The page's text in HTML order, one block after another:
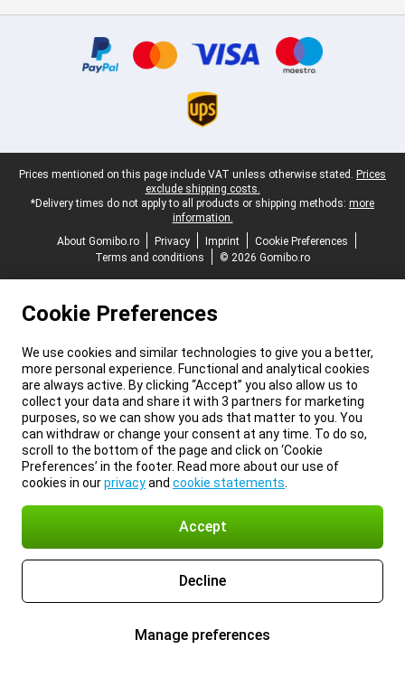
Legal footer
Prices mentioned on this page include VAT unless otherwise stated. Prices
exclude shipping costs.
*Delivery times do not apply to all products or shipping methods: more
information.
About Gomibo.ro
Privacy Imprint
Cookie Preferences
Terms and conditions
© 2026 Gomibo.ro
Cookie Preferences
We use cookies and similar technologies to give you a better,
more personal experience. Functional and analytical cookies
are always active. By clicking “Accept” you also allow us to
collect your data and share it with 3 partners for marketing
purposes, so we can show you ads that matter to you. You
can withdraw or change your consent at any time. To do so,
scroll to the bottom of the page and click on ‘Cookie
Preferences’ in the footer. Read more about our use of
cookies in ourprivacyand cookie statements
Accept
Decline
Manage preferences